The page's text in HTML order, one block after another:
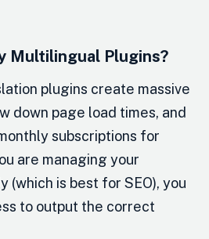
Multilingual Plugins?
plugins create massive
down page load times, and
subscriptions for
are managing your
(which is best for SEO), you
to output the correct